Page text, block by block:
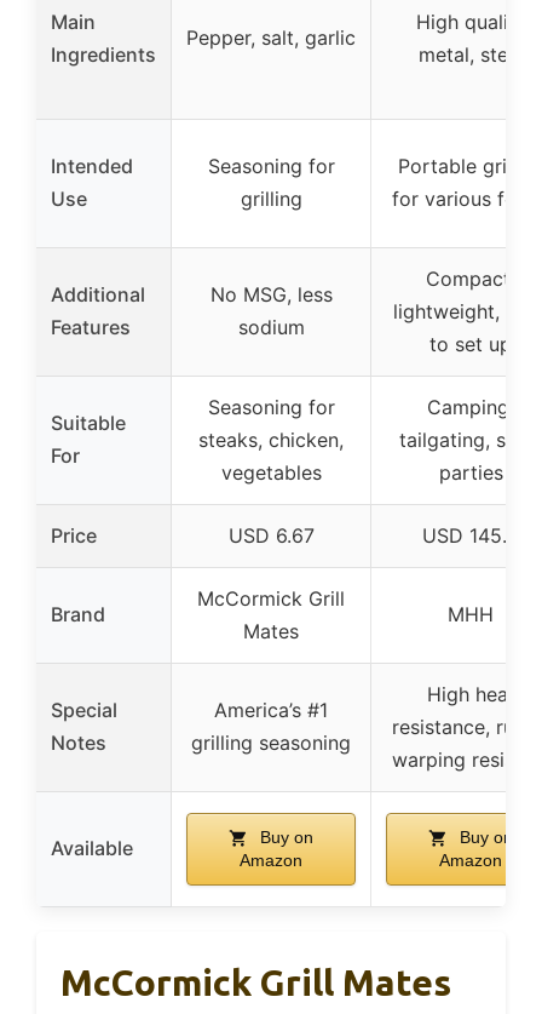
Main
Ingredients
Pepper, salt, garlic
High quality
metal, steel
Intended
Use
Seasoning for
grilling
Portable
for various
Additional
Features
No MSG, less
sodium
Compact,
lightweight,
to set up
Suitable
For
Seasoning for
steaks, chicken,
vegetables
Camping,
tailgating, small
parties
Price USD 6.67 USD 145.0
Brand
McCormick Grill
Mates
MHH
Special
Notes
America’s #1
grilling seasoning
High heat
resistance, rust
warping
Available
Buy on
Amazon
Buy on
Amazon
McCormick Grill Mates